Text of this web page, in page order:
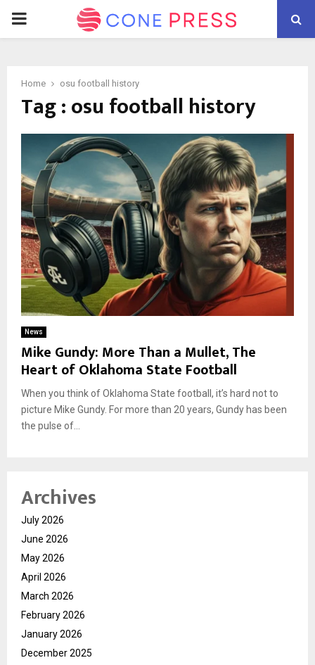
PRIMARY
Home osu football history
Tag : osu football history
News
Mike Gundy: More Than a Mullet, The
Heart of Oklahoma State Football
When you think of Oklahoma State football, it’s hard not to
picture Mike Gundy. For more than 20 years, Gundy has been
the pulse of...
Archives
July 2026
June 2026
May 2026
April 2026
March 2026
February 2026
January 2026
December 2025